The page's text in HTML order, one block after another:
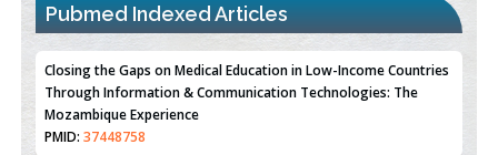
Pubmed Indexed Articles
Closing the Gaps on Medical Education in Low-Income Countries
Through Information & Communication Technologies: The
Mozambique Experience
PMID:37448758